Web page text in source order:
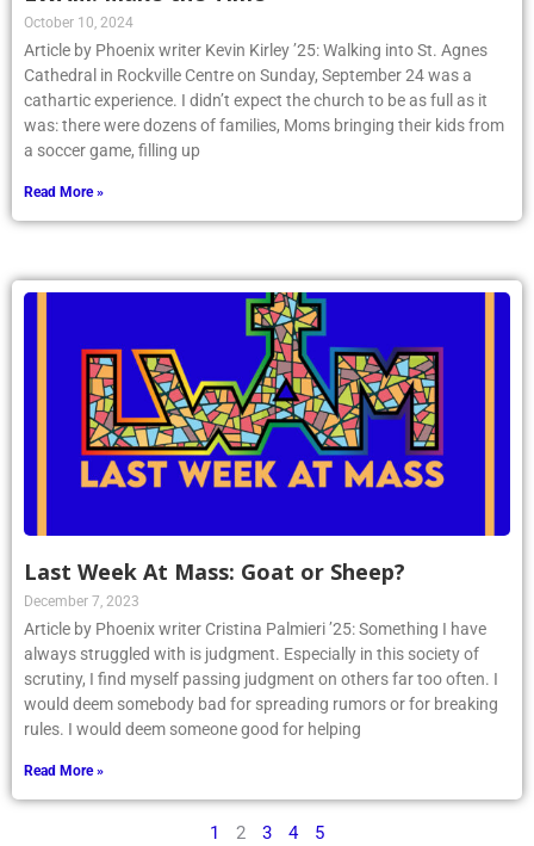
October 10, 2024
Article by Phoenix writer Kevin Kirley ’25: Walking into St. Agnes
Cathedral in Rockville Centre on Sunday, September 24 was a
cathartic experience. I didn’t expect the church to be as full as it
was: there were dozens of families, Moms bringing their kids from
a soccer game, filling up
Read More »
Last Week At Mass: Goat or Sheep?
December 7, 2023
Article by Phoenix writer Cristina Palmieri ’25: Something I have
always struggled with is judgment. Especially in this society of
scrutiny, I find myself passing judgment on others far too often. I
would deem somebody bad for spreading rumors or for breaking
rules. I would deem someone good for helping
Read More »
1 2 3 4 5